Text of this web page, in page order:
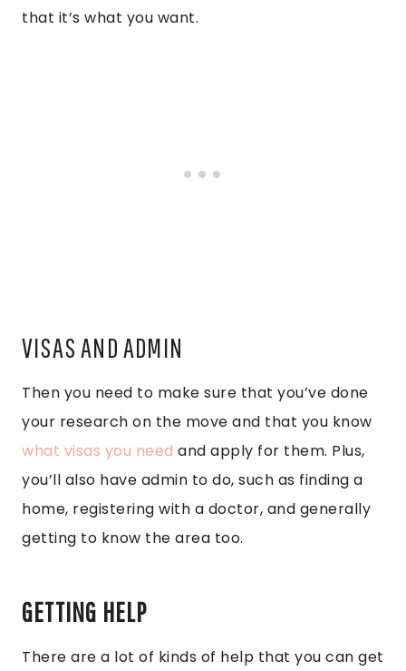
that it’s what you want.
VISAS AND ADMIN
Then you need to make sure that you’ve done
your research on the move and that you know
what visas you need and apply for them. Plus,
you’ll also have admin to do, such as finding a
home, registering with a doctor, and generally
getting to know the area too.
GETTING HELP
There are a lot of kinds of help that you can get